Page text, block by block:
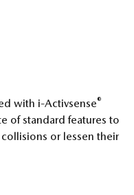
with i-Activsense®
of standard features to
or lessen their